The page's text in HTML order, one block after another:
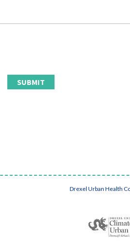
Drexel Urban Health